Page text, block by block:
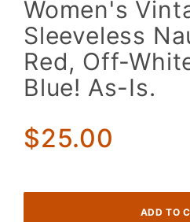
Vintage
60s
Sleeveless
Nautical
Top. Red,
& Navy
Blue! As-
Women's
Sleeveless
Red, Off-
Blue! As-Is.
$25.00